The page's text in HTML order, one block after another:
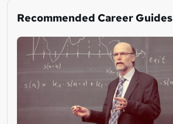
Recommended Career Guides